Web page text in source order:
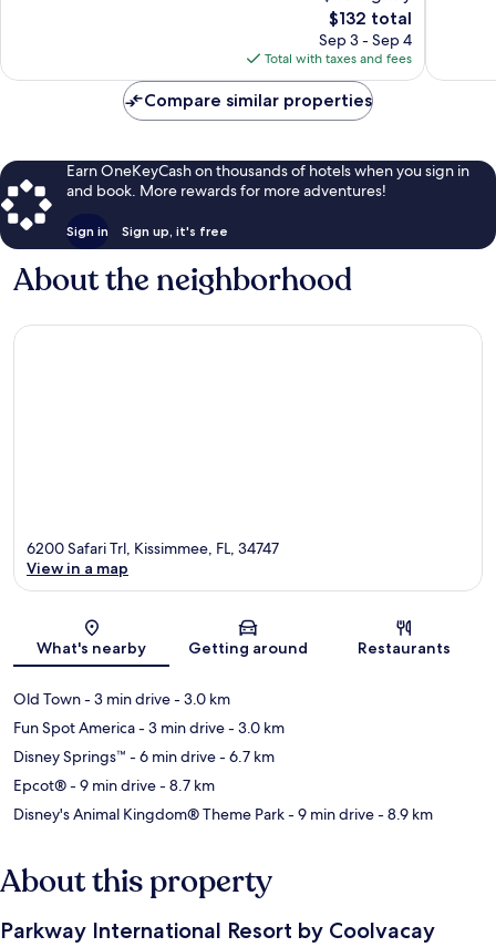
The
price
is
$132
$132 total
Sep 3 - Sep 4
Total with taxes and fees
Compare similar properties
Earn OneKeyCash on thousands of hotels when you sign in
and book. More rewards for more adventures!
Sign in Sign up, it's free
About the neighborhood
Map
6200 Safari Trl, Kissimmee, FL, 34747
View in a map
What's nearby Getting around Restaurants
Old Town- 3 min drive- 3.0 km
Fun Spot America- 3 min drive- 3.0 km
Disney Springs™ - 6 min drive- 6.7 km
Epcot®- 9 min drive- 8.7 km
Disney's Animal Kingdom® Theme Park- 9 min drive- 8.9 km
About this property
Parkway International Resort by Coolvacay